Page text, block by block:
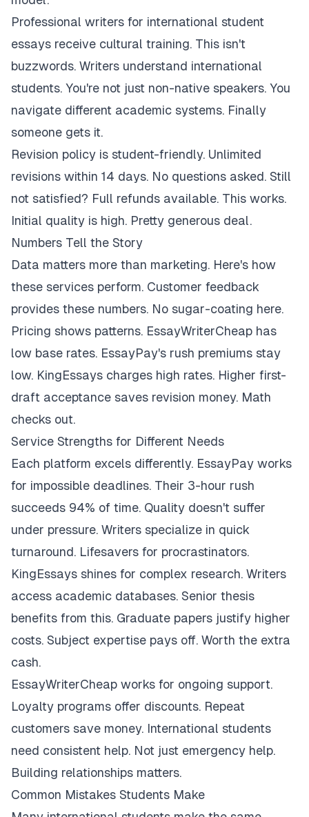
Professional writers for international student
essays receive cultural training. This isn't
buzzwords. Writers understand international
students. You're not just non-native speakers. You
navigate different academic systems. Finally
someone gets it.
Revision policy is student-friendly. Unlimited
revisions within 14 days. No questions asked. Still
not satisfied? Full refunds available. This works.
Initial quality is high. Pretty generous deal.
Numbers Tell the Story
Data matters more than marketing. Here's how
these services perform. Customer feedback
provides these numbers. No sugar-coating here.
Pricing shows patterns. EssayWriterCheap has
low base rates. EssayPay's rush premiums stay
low. KingEssays charges high rates. Higher first-
draft acceptance saves revision money. Math
checks out.
Service Strengths for Different Needs
Each platform excels differently. EssayPay works
for impossible deadlines. Their 3-hour rush
succeeds 94% of time. Quality doesn't suffer
under pressure. Writers specialize in quick
turnaround. Lifesavers for procrastinators.
KingEssays shines for complex research. Writers
access academic databases. Senior thesis
benefits from this. Graduate papers justify higher
costs. Subject expertise pays off. Worth the extra
cash.
EssayWriterCheap works for ongoing support.
Loyalty programs offer discounts. Repeat
customers save money. International students
need consistent help. Not just emergency help.
Building relationships matters.
Common Mistakes Students Make